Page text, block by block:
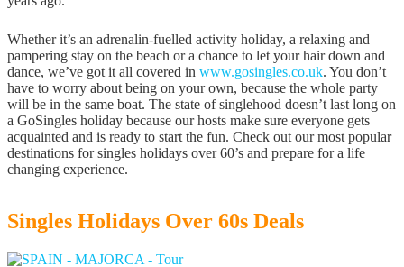
Whether it’s an adrenalin-fuelled activity holiday, a relaxing and
pampering stay on the beach or a chance to let your hair down and
dance, we’ve got it all covered in www.gosingles.co.uk. You don’t
have to worry about being on your own, because the whole party
will be in the same boat. The state of singlehood doesn’t last long on
a GoSingles holiday because our hosts make sure everyone gets
acquainted and is ready to start the fun. Check out our most popular
destinations for singles holidays over 60’s and prepare for a life
changing experience.
Singles Holidays Over 60s Deals